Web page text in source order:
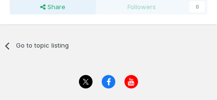
Share Followers 0
Go to topic listing